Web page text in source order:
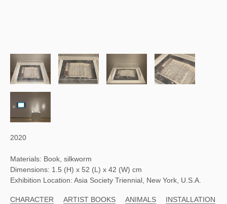
2020
Materials: Book, silkworm
Dimensions: 1.5 (H) x 52 (L) x 42 (W) cm
Exhibition Location: Asia Society Triennial, New York, U.S.A.
CHARACTER ARTIST BOOKS ANIMALS INSTALLATION